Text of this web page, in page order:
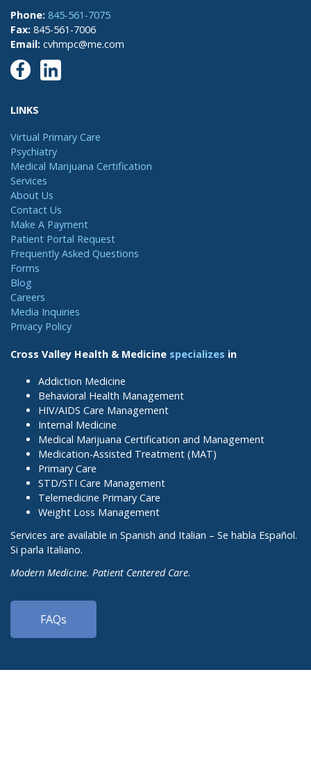
Phone: 845-561-7075
Fax: 845-561-7006
Email: cvhmpc@me.com
LINKS
Virtual Primary Care
Psychiatry
Medical Marijuana Certification
Services
About Us
Contact Us
Make A Payment
Patient Portal Request
Frequently Asked Questions
Forms
Blog
Careers
Media Inquiries
Privacy Policy
Cross Valley Health & Medicine specializes in
Addiction Medicine
Behavioral Health Management
HIV/AIDS Care Management
Internal Medicine
Medical Marijuana Certification and Management
Medication-Assisted Treatment (MAT)
Primary Care
STD/STI Care Management
Telemedicine Primary Care
Weight Loss Management
Services are available in Spanish and Italian – Se habla Español.
Si parla Italiano.
Modern Medicine. Patient Centered Care.
FAQs